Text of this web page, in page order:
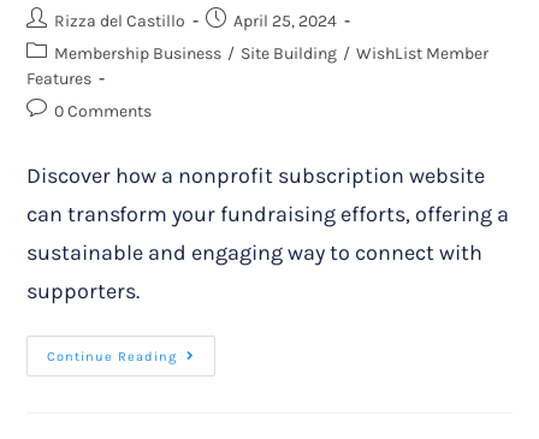
Rizza del Castillo
April 25, 2024
Membership Business / Site Building / WishList Member
Features
0 Comments
Discover how a nonprofit subscription website
can transform your fundraising efforts, offering a
sustainable and engaging way to connect with
supporters.
Continue Reading